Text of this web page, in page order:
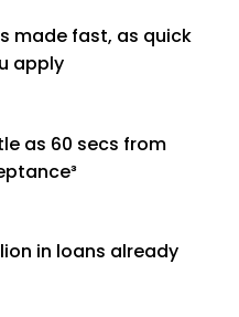
made fast, as quick
apply
as 60 secs from
in loans already